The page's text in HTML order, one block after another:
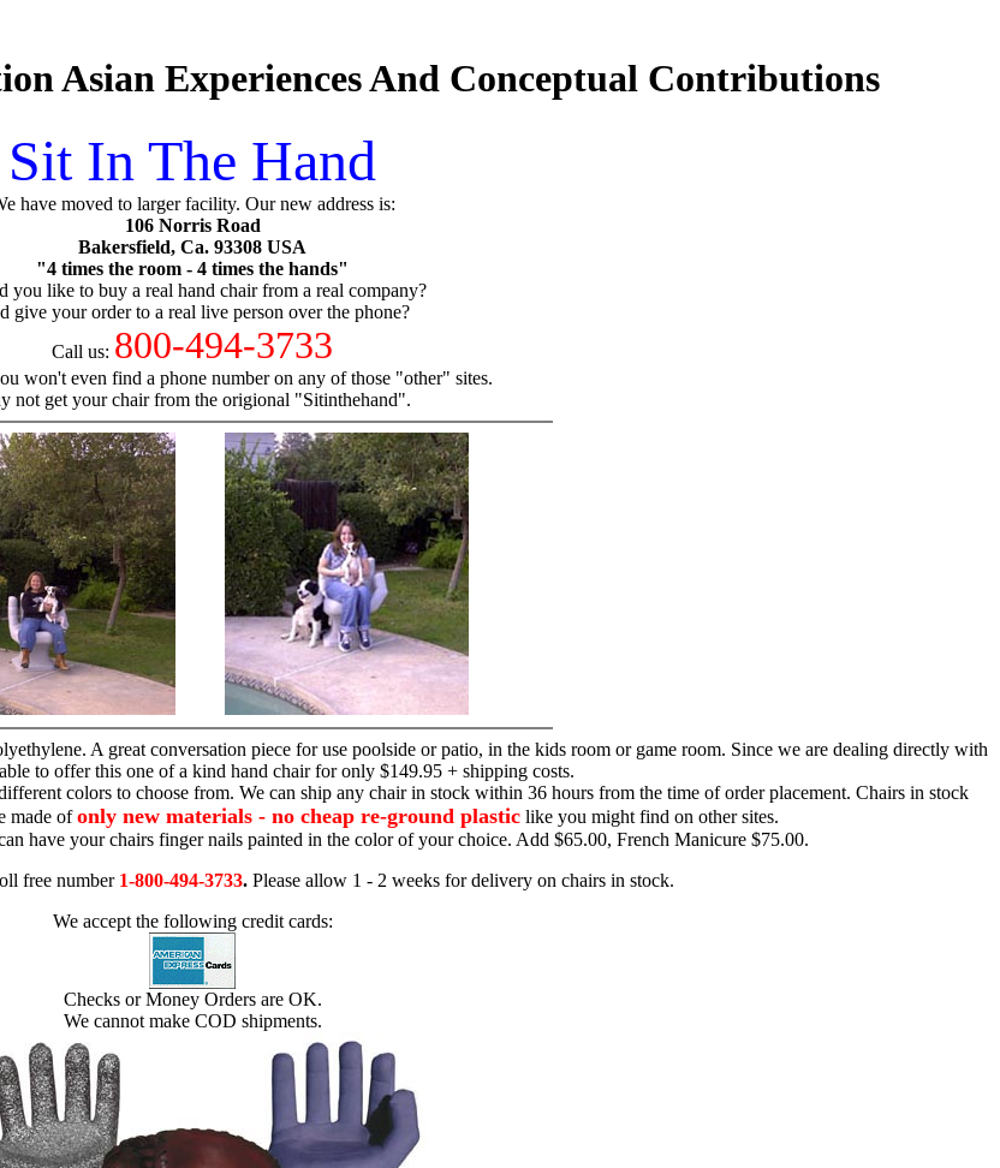
Asian Experiences And Conceptual Contributions
Sit In The Hand
have moved to larger facility. Our new address is:
106 Norris Road
Bakersfield, Ca. 93308 USA
"4 times the room - 4 times the hands"
you like to buy a real hand chair from a real company?
give your order to a real live person over the phone?
Call us: 800-494-3733
won't even find a phone number on any of those "other" sites.
not get your chair from the origional "Sitinthehand".
A great conversation piece for use poolside or patio, in the kids room or game room. Since we are dealing directly with
to offer this one of a kind hand chair for only $149.95 + shipping costs.
colors to choose from. We can ship any chair in stock within 36 hours from the time of order placement. Chairs in stock
made ofonly new materials - no cheap re-ground plastic like you might find on other sites.
have your chairs finger nails painted in the color of your choice. Add $65.00, French Manicure $75.00.
free number 1-800-494-3733. Please allow 1 - 2 weeks for delivery on chairs in stock.
We accept the following credit cards:
Checks or Money Orders are OK.
We cannot make COD shipments.